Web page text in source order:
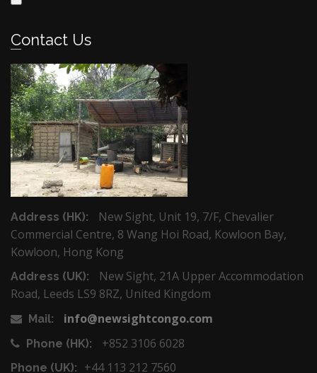
Contact Us
Address (HK):
New Sight, Unit 19, 7/F, Chevalier
Commercial Centre, 8 Wang Hoi Road, Kowloon Bay,
Kowloon, Hong Kong
Address (UK):
New Sight, 21A Upper Accommodation
Road, Leeds LS9 8RZ, United Kingdom
Mail: info@newsightcongo.com
Phone (HK): +852 3106 6028
Phone (UK): +44 113 212 7560